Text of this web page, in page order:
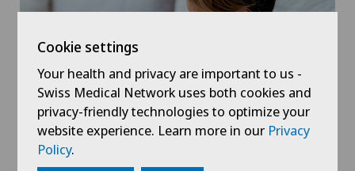
Herniated disc in the thoracic spine
Hip impingement
Hip osteoarthritis
Cookie settings
Your health and privacy are important to us -
Swiss Medical Network uses both cookies and
privacy-friendly technologies to optimize your
website experience. Learn more in our Privacy
Policy.